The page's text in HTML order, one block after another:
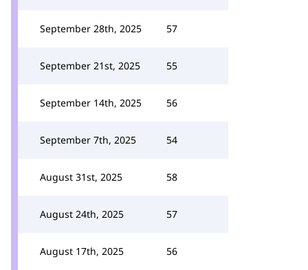
September 28th, 2025 57
September 21st, 2025 55
September 14th, 2025 56
September 7th, 2025 54
August 31st, 2025 58
August 24th, 2025 57
August 17th, 2025 56